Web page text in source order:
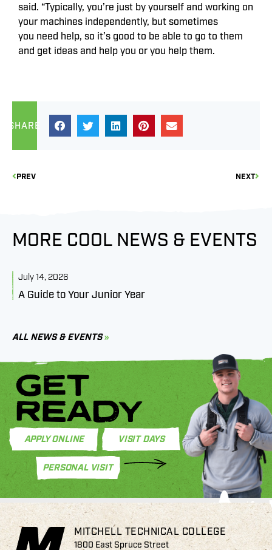
said. “Typically, you’re just by yourself and working on
your machines independently, but sometimes
you need help, so it’s good to be able to go to them
and get ideas and help you or you help them.
SHARE
PREV NEXT
MORE COOL NEWS & EVENTS
July 14, 2026
A Guide to Your Junior Year
ALL NEWS & EVENTS
GET
READY
APPLY ONLINE VISIT DAYS
PERSONAL VISIT
MITCHELL TECHNICAL COLLEGE
1800 East Spruce Street